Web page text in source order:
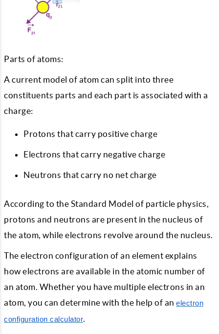
Parts of atoms:
A current model of atom can split into three
constituents parts and each part is associated with a
charge:
Protons that carry positive charge
Electrons that carry negative charge
Neutrons that carry no net charge
According to the Standard Model of particle physics,
protons and neutrons are present in the nucleus of
the atom, while electrons revolve around the nucleus.
The electron configuration of an element explains
how electrons are available in the atomic number of
an atom. Whether you have multiple electrons in an
atom, you can determine with the help of an electron
configuration calculator